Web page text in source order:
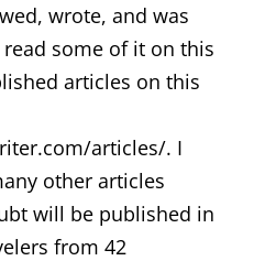
wrote, and was
some of it on this
articles on this
articles/. I
other articles
will be published in
from 42